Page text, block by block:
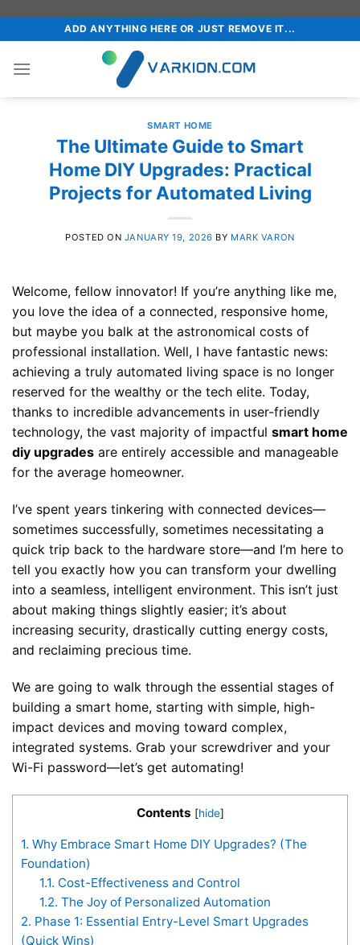
to
content
ADD ANYTHING HERE OR JUST REMOVE IT...
SMART HOME
The Ultimate Guide to Smart
Home DIY Upgrades: Practical
Projects for Automated Living
POSTED ON JANUARY 19, 2026 BY MARK VARON
Welcome, fellow innovator! If you’re anything like me,
you love the idea of a connected, responsive home,
but maybe you balk at the astronomical costs of
professional installation. Well, I have fantastic news:
achieving a truly automated living space is no longer
reserved for the wealthy or the tech elite. Today,
thanks to incredible advancements in user-friendly
technology, the vast majority of impactful smart home
diy upgrades are entirely accessible and manageable
for the average homeowner.
I’ve spent years tinkering with connected devices—
sometimes successfully, sometimes necessitating a
quick trip back to the hardware store—and I’m here to
tell you exactly how you can transform your dwelling
into a seamless, intelligent environment. This isn’t just
about making things slightly easier; it’s about
increasing security, drastically cutting energy costs,
and reclaiming precious time.
We are going to walk through the essential stages of
building a smart home, starting with simple, high-
impact devices and moving toward complex,
integrated systems. Grab your screwdriver and your
Wi-Fi password—let’s get automating!
Contents [hide]
1. Why Embrace Smart Home DIY Upgrades? (The
Foundation)
1.1. Cost-Effectiveness and Control
1.2. The Joy of Personalized Automation
2. Phase 1: Essential Entry-Level Smart Upgrades
(Quick Wins)